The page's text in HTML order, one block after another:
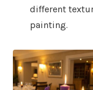
different
painting.